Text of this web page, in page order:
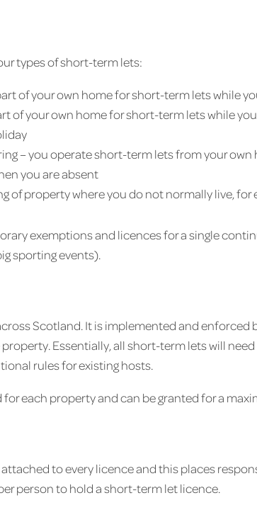
types of short-term lets:
of your own home for short-term lets while
of your own home for short-term lets while
– you operate short-term lets from your own
you are absent
of property where you do not normally live, for
exemptions and licences for a single
sporting events).
Scotland. It is implemented and enforced
Essentially, all short-term lets will
rules for existing hosts.
each property and can be granted for a
to every licence and this places
person to hold a short-term let licence.